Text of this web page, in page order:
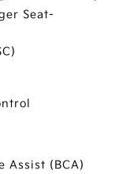
Seat-
Assist (BCA)